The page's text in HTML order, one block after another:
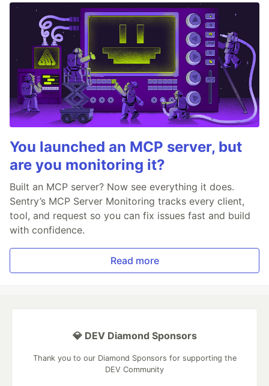
You launched an MCP server, but
are you monitoring it?
Built an MCP server? Now see everything it does.
Sentry’s MCP Server Monitoring tracks every client,
tool, and request so you can fix issues fast and build
with confidence.
Read more
💎 DEV Diamond Sponsors
Thank you to our Diamond Sponsors for supporting the
DEV Community